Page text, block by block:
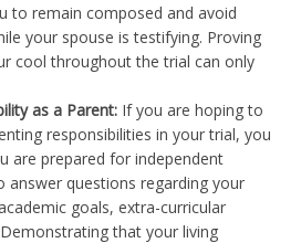
to remain composed and avoid
your spouse is testifying. Proving
cool throughout the trial can only
as a Parent: If you are hoping to
responsibilities in your trial, you
are prepared for independent
answer questions regarding your
goals, extra-curricular
that your living